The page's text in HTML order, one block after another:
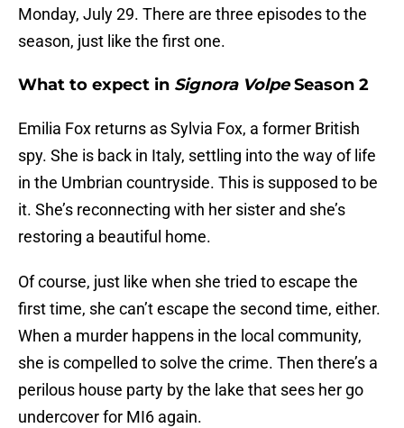
Monday, July 29. There are three episodes to the
season, just like the first one.
What to expect in Signora VolpeSeason 2
Emilia Fox returns as Sylvia Fox, a former British
spy. She is back in Italy, settling into the way of life
in the Umbrian countryside. This is supposed to be
it. She’s reconnecting with her sister and she’s
restoring a beautiful home.
Of course, just like when she tried to escape the
first time, she can’t escape the second time, either.
When a murder happens in the local community,
she is compelled to solve the crime. Then there’s a
perilous house party by the lake that sees her go
undercover for MI6 again.